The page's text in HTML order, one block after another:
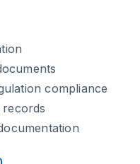
compliance